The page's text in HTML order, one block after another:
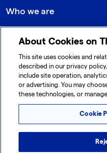
Who we are
Quick Links
Get in touch
About Cookies on
This site uses cookies and
described in our privacy
include site operation,
or advertising. You may
these technologies, or
Cookie